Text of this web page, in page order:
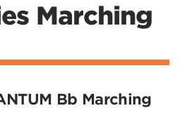
Marching
Bb Marching